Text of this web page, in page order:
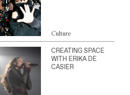
Culture
CREATING SPACE
WITH ERIKA DE
CASIER